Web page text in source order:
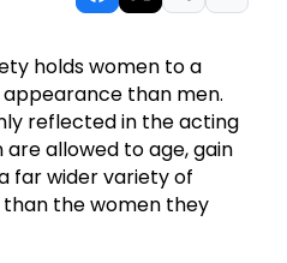
holds women to a
than men.
reflected in the acting
allowed to age, gain
far wider variety of
the women they